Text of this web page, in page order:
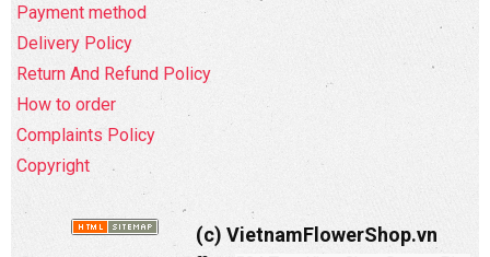
Payment method
Delivery Policy
Return And Refund Policy
How to order
Complaints Policy
Copyright
(c) VietnamFlowerShop.vn